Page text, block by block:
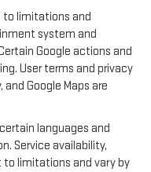
to limitations and
system and
Google actions and
User terms and privacy
Google Maps are
languages and
Service availability,
limitations and vary by